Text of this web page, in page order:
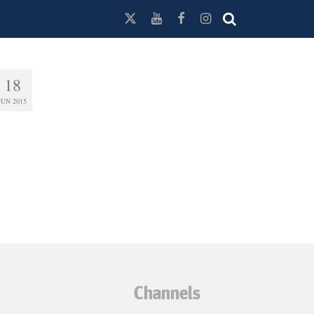
18
2015
Channels